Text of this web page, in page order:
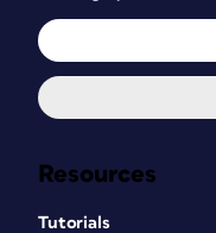
Resources
Tutorials